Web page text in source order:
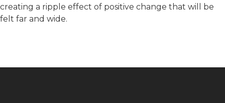
creating a ripple effect of positive change that will be
felt far and wide.